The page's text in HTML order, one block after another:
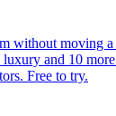
without moving
and 10
Free to try.